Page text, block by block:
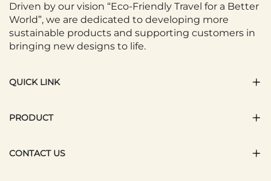
Driven by our vision “Eco-Friendly Travel for a Better
World”, we are dedicated to developing more
sustainable products and supporting customers in
bringing new designs to life.
QUICK LINK
PRODUCT
CONTACT US